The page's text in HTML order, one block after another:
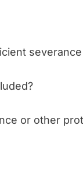
severance
or other